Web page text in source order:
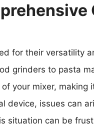
for their versatility
grinders to pasta
your mixer, making
device, issues can
situation can be